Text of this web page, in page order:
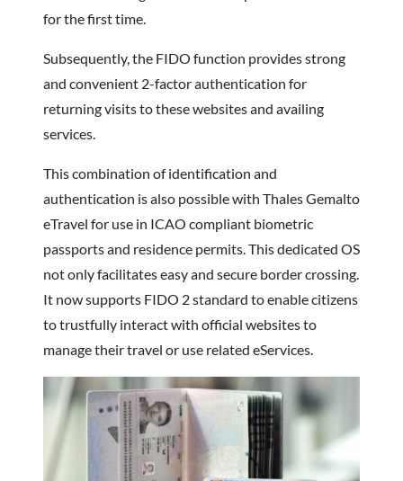
for the first time.
Subsequently, the FIDO function provides strong
and convenient 2-factor authentication for
returning visits to these websites and availing
services.
This combination of identification and
authentication is also possible with Thales Gemalto
eTravel for use in ICAO compliant biometric
passports and residence permits. This dedicated OS
not only facilitates easy and secure border crossing.
It now supports FIDO 2 standard to enable citizens
to trustfully interact with official websites to
manage their travel or use related eServices.